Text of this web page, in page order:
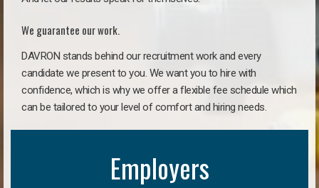
We guarantee our work.
DAVRON stands behind our recruitment work and every
candidate we present to you. We want you to hire with
confidence, which is why we offer a flexible fee schedule which
can be tailored to your level of comfort and hiring needs.
Employers